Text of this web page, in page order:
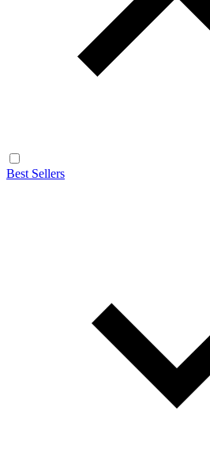
Best Sellers